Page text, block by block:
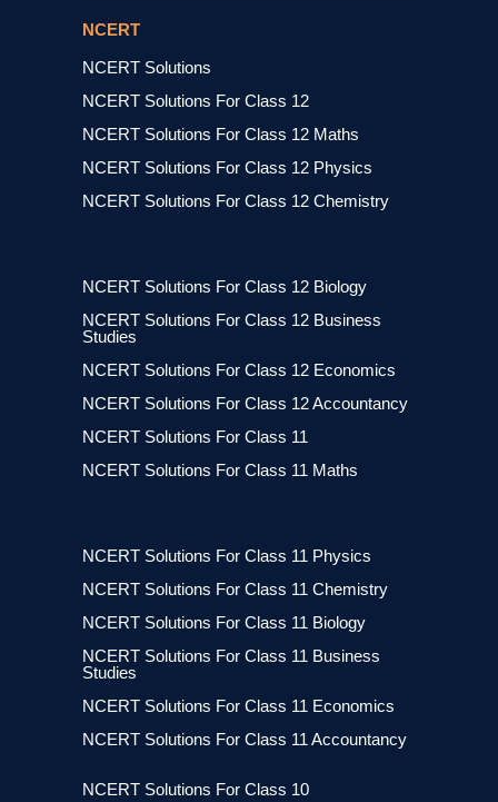
NCERT
NCERT Solutions
NCERT Solutions For Class 12
NCERT Solutions For Class 12 Maths
NCERT Solutions For Class 12 Physics
NCERT Solutions For Class 12 Chemistry
NCERT Solutions For Class 12 Biology
NCERT Solutions For Class 12 Business
Studies
NCERT Solutions For Class 12 Economics
NCERT Solutions For Class 12 Accountancy
NCERT Solutions For Class 11
NCERT Solutions For Class 11 Maths
NCERT Solutions For Class 11 Physics
NCERT Solutions For Class 11 Chemistry
NCERT Solutions For Class 11 Biology
NCERT Solutions For Class 11 Business
Studies
NCERT Solutions For Class 11 Economics
NCERT Solutions For Class 11 Accountancy
NCERT Solutions For Class 10